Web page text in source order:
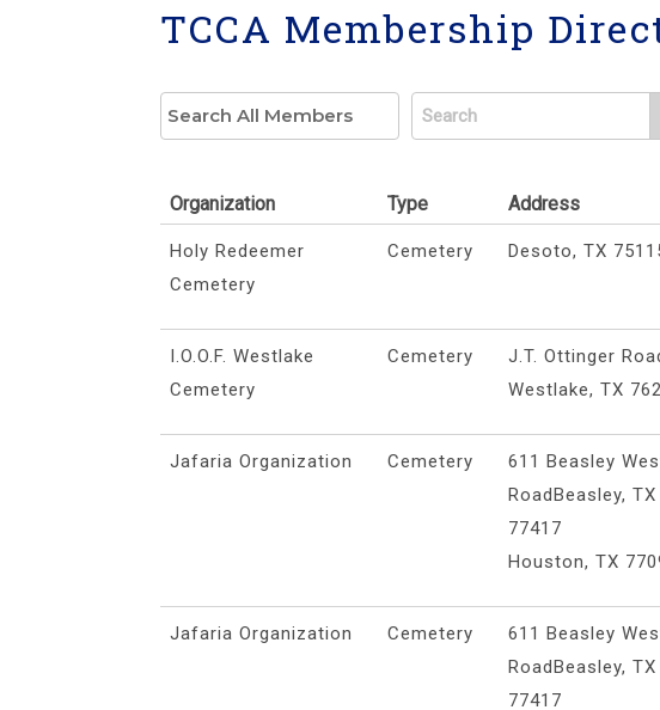
TCCA Membership
Organization Type Address
Holy Redeemer
Cemetery
Cemetery Desoto, TX
I.O.O.F. Westlake
Cemetery
Cemetery
J.T. Ottinger
Westlake, TX
Jafaria Organization Cemetery
611 Beasley
RoadBeasley, TX
77417
Houston, TX
Jafaria Organization Cemetery
611 Beasley
RoadBeasley, TX
77417